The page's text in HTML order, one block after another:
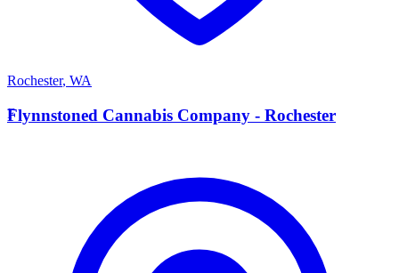
Rochester, WA
F
Flynnstoned Cannabis Company - Rochester